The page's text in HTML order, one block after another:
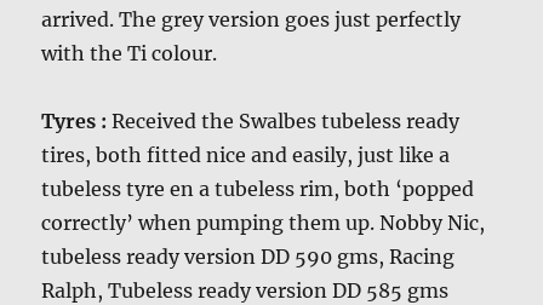
arrived. The grey version goes just perfectly
with the Ti colour.
Tyres : Received the Swalbes tubeless ready
tires, both fitted nice and easily, just like a
tubeless tyre en a tubeless rim, both ‘popped
correctly’ when pumping them up. Nobby Nic,
tubeless ready version DD 590 gms, Racing
Ralph, Tubeless ready version DD 585 gms